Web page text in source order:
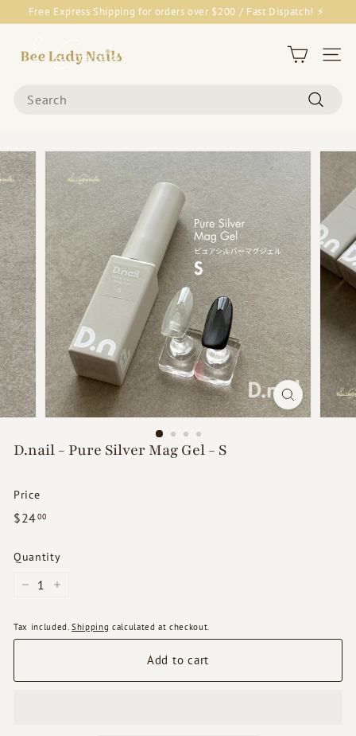
Pause
Free Express Shipping for orders over $200 / Fast Dispatch! ⚡
e
y
N
a
i
l
s
&
G
o
o
d
s
Site
D.nail - Pure Silver Mag Gel - S
Price
Regular
price
$2400$24.00
Quantity
Tax included.Shipping calculated at checkout.
Add to cart